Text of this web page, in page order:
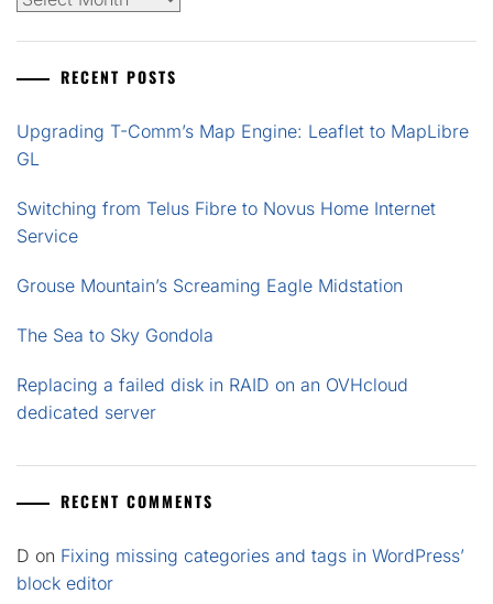
RECENT POSTS
Upgrading T-Comm’s Map Engine: Leaflet to MapLibre
GL
Switching from Telus Fibre to Novus Home Internet
Service
Grouse Mountain’s Screaming Eagle Midstation
The Sea to Sky Gondola
Replacing a failed disk in RAID on an OVHcloud
dedicated server
RECENT COMMENTS
D on Fixing missing categories and tags in WordPress’
block editor